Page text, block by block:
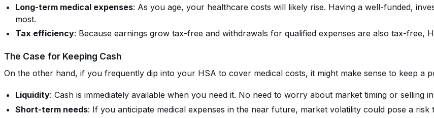
Long-term medical expenses: As you age, your healthcare costs will likely rise. Having a well-funded,
most.
Tax efficiency: Because earnings grow tax-free and withdrawals for qualified expenses are also tax-free,
The Case for Keeping Cash
On the other hand, if you frequently dip into your HSA to cover medical costs, it might make sense to keep a
Liquidity: Cash is immediately available when you need it. No need to worry about market timing or selling
Short-term needs: If you anticipate medical expenses in the near future, market volatility could pose a risk